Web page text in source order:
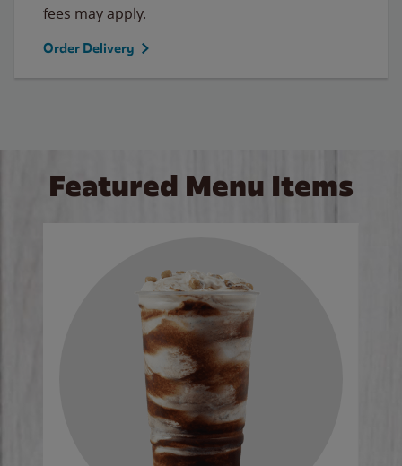
fees may apply.
Order Delivery
Featured Menu Items